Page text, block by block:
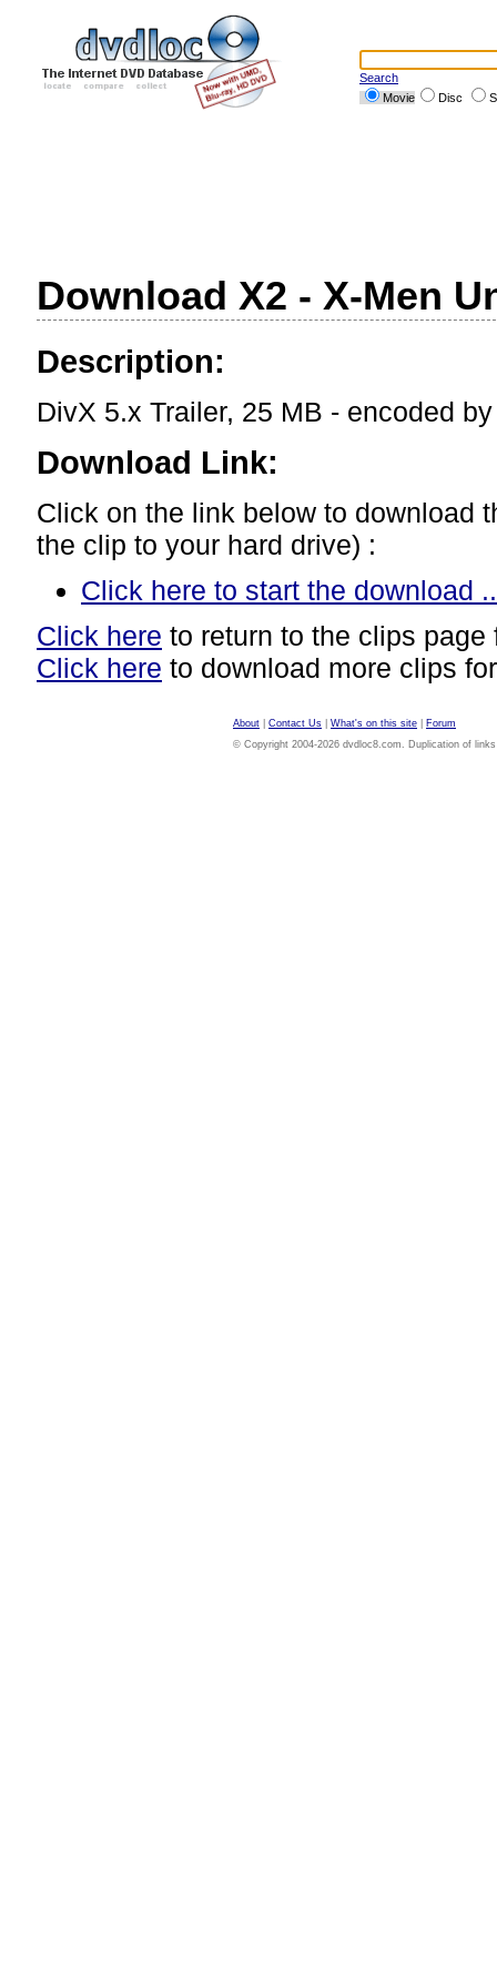
Search
Movie
Disc
Download X2 - X-Men
Description:
DivX 5.x Trailer, 25 MB - encoded
Download Link:
Click on the link below to download
the clip to your hard drive) :
Click here to start the download
Click here to return to the clips page
Click here to download more clips
About Contact Us What's on this site
Forum
© Copyright 2004-2026 dvdloc8.com. Duplication of